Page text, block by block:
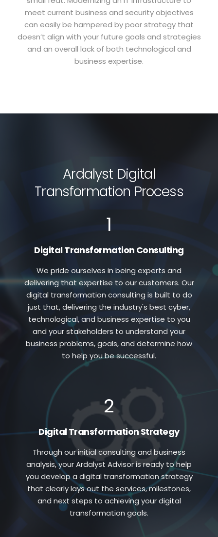
meet current business and security objectives
can easily be hampered by poor strategy that
doesn’t align with your future goals and strategies
and an overall lack of both technological and
business expertise.
Ardalyst Digital
Transformation Process
1
Digital Transformation Consulting
We pride ourselves in being experts and
delivering that expertise to our customers. Our
digital transformation consulting is built to do
just that, delivering the industry's best cyber,
technological, and business expertise to you
and your stakeholders to understand your
business problems, goals, and determine how
to help you be successful.
2
Digital Transformation Strategy
Through our initial consulting and business
analysis, your Ardalyst Advisor is ready to help
you develop a digital transformation strategy
that clearly lays out the services, milestones,
and next steps to achieving your digital
transformation goals.